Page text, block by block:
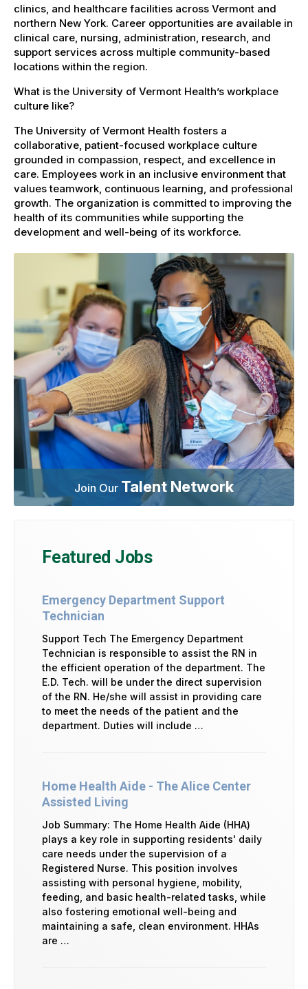
clinics, and healthcare facilities across Vermont and
northern New York. Career opportunities are available in
clinical care, nursing, administration, research, and
support services across multiple community-based
locations within the region.
What is the University of Vermont Health’s workplace
culture like?
The University of Vermont Health fosters a
collaborative, patient-focused workplace culture
grounded in compassion, respect, and excellence in
care. Employees work in an inclusive environment that
values teamwork, continuous learning, and professional
growth. The organization is committed to improving the
health of its communities while supporting the
development and well-being of its workforce.
Join Our Talent Network
Featured Jobs
Emergency Department Support
Technician
Support Tech The Emergency Department
Technician is responsible to assist the RN in
the efficient operation of the department. The
E.D. Tech. will be under the direct supervision
of the RN. He/she will assist in providing care
to meet the needs of the patient and the
department. Duties will include …
Home Health Aide - The Alice Center
Assisted Living
Job Summary: The Home Health Aide (HHA)
plays a key role in supporting residents' daily
care needs under the supervision of a
Registered Nurse. This position involves
assisting with personal hygiene, mobility,
feeding, and basic health-related tasks, while
also fostering emotional well-being and
maintaining a safe, clean environment. HHAs
are …